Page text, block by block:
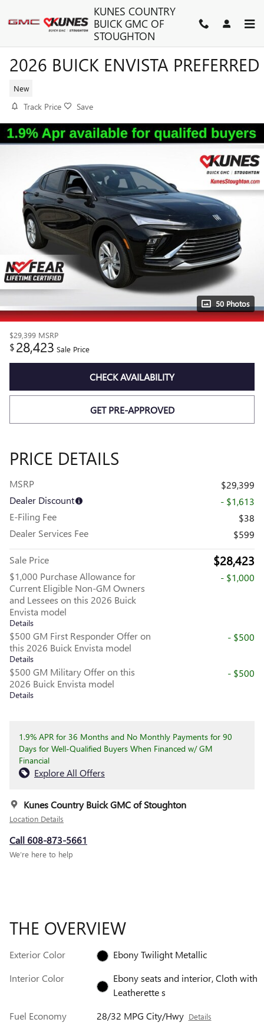
KUNES COUNTRY
BUICK GMC OF
STOUGHTON
2026 BUICK ENVISTA PREFERRED
New
Track Price Save
50 Photos
$29,399 MSRP
$28,423 Sale Price
CHECK AVAILABILITY
GET PRE-APPROVED
PRICE DETAILS
MSRP
$29,399
Dealer Discount
- $1,613
E-Filing Fee
$38
Dealer Services Fee
$599
Sale Price $28,423
$1,000 Purchase Allowance for
Current Eligible Non-GM Owners
and Lessees on this 2026 Buick
Envista model
Details
- $1,000
$500 GM First Responder Offer on
this 2026 Buick Envista model
Details
- $500
$500 GM Military Offer on this
2026 Buick Envista model
Details
- $500
1.9% APR for 36 Months and No Monthly Payments for 90
Days for Well-Qualified Buyers When Financed w/ GM
Financial
Explore All Offers
Kunes Country Buick GMC of Stoughton
Location Details
Call 608-873-5661
We’re here to help
THE OVERVIEW
Exterior Color
Ebony Twilight Metallic
Interior Color
Ebony seats and interior, Cloth with
Leatherette s
Fuel Economy
28/32 MPG City/Hwy Details